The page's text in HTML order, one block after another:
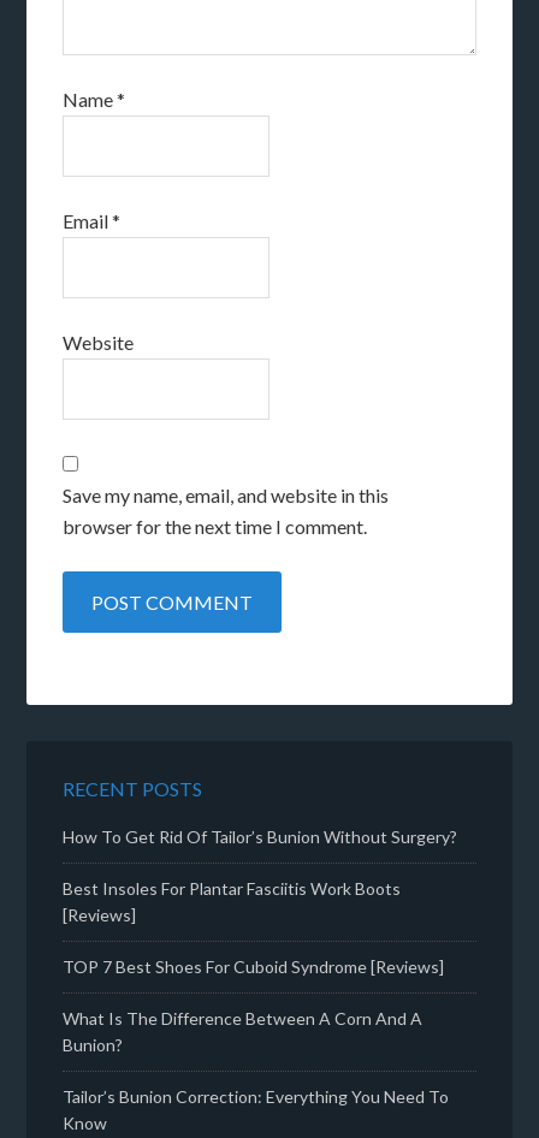
Name*
Email*
Website
Save my name, email, and website in this
browser for the next time I comment.
RECENT POSTS
How To Get Rid Of Tailor’s Bunion Without Surgery?
Best Insoles For Plantar Fasciitis Work Boots
[Reviews]
TOP 7 Best Shoes For Cuboid Syndrome [Reviews]
What Is The Difference Between A Corn And A
Bunion?
Tailor’s Bunion Correction: Everything You Need To
Know